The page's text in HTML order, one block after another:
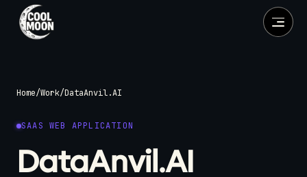
Home/Work/DataAnvil.AI
SAAS WEB APPLICATION
DataAnvil.AI